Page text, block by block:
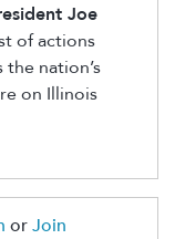
Joe
of actions
nation’s
on Illinois
orJoin